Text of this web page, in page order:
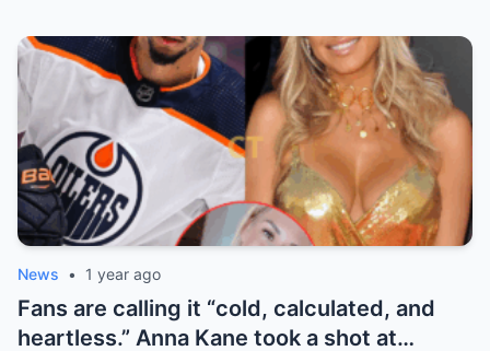
News • 1 year ago
Fans are calling it “cold, calculated, and
heartless.” Anna Kane took a shot at